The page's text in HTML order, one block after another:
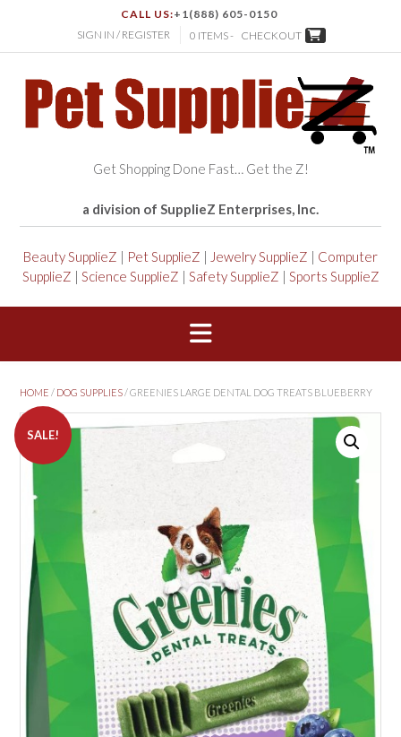
CALL US:+1(888) 605-0150
SIGN IN / REGISTER
0 ITEMS - CHECKOUT
Get Shopping Done Fast… Get the Z!
a division of SupplieZ Enterprises, Inc.
Beauty SupplieZ | Pet SupplieZ | Jewelry SupplieZ | Computer
SupplieZ | Science SupplieZ | Safety SupplieZ | Sports SupplieZ
HOME / DOG SUPPLIES/ GREENIES LARGE DENTAL DOG TREATS BLUEBERRY
SALE!